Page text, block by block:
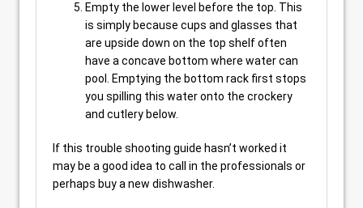
Empty the lower level before the top. This
is simply because cups and glasses that
are upside down on the top shelf often
have a concave bottom where water can
pool. Emptying the bottom rack first stops
you spilling this water onto the crockery
and cutlery below.
If this trouble shooting guide hasn’t worked it
may be a good idea to call in the professionals or
perhaps buy a new dishwasher.